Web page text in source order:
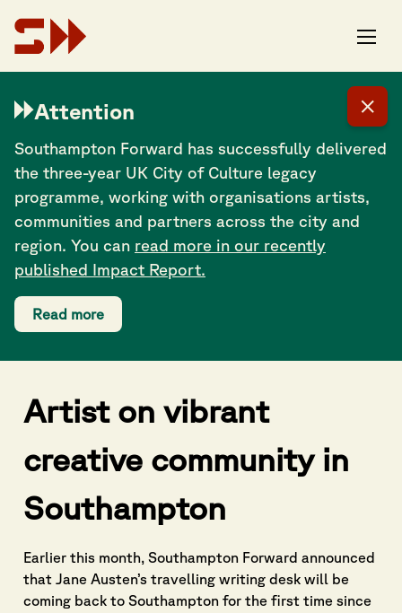
Attention
Southampton Forward has successfully delivered
the three-year UK City of Culture legacy
programme, working with organisations artists,
communities and partners across the city and
region. You can read more in our recently
published Impact Report.
Read more
Artist on vibrant
creative community in
Southampton
Earlier this month, Southampton Forward announced
that Jane Austen’s travelling writing desk will be
coming back to Southampton for the first time since